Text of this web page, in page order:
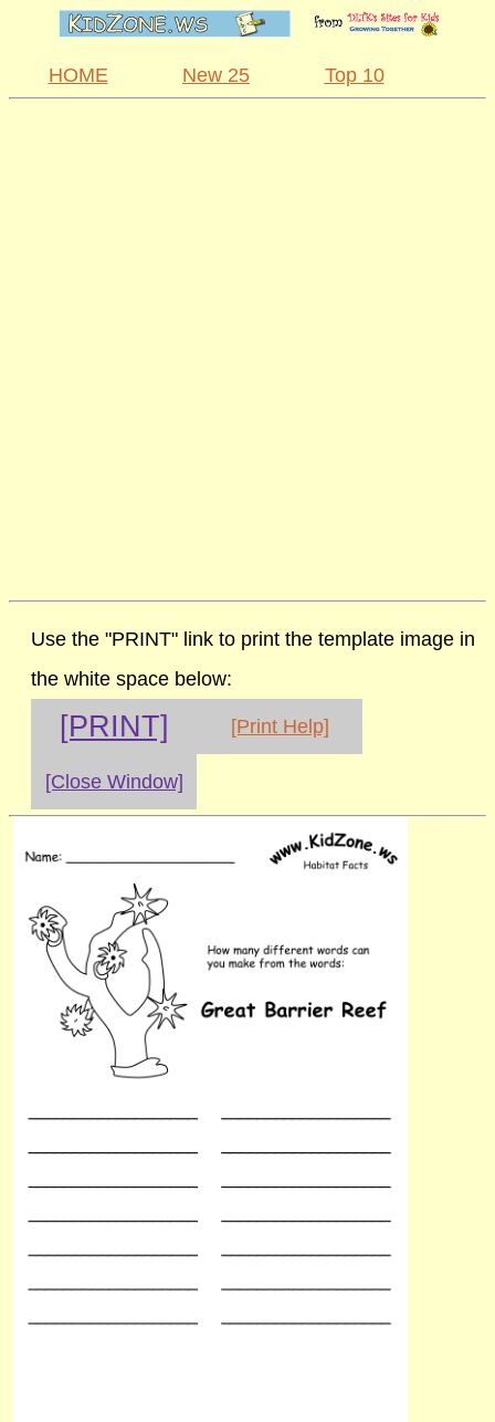
HOME New 25 Top 10
Use the "PRINT" link to print the template image in
the white space below:
[PRINT] [Print Help]
[Close Window]